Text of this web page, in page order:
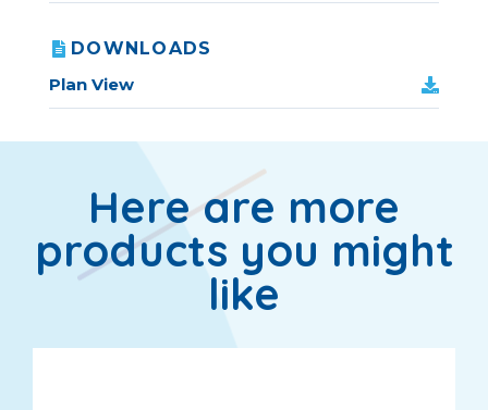
DOWNLOADS
Plan View
Here are more
products you might
like